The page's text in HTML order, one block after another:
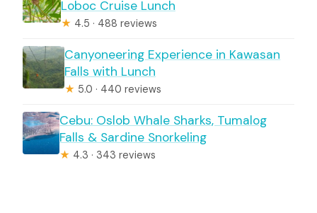
Loboc Cruise Lunch
★ 4.5 · 488 reviews
Canyoneering Experience in Kawasan
Falls with Lunch
★ 5.0 · 440 reviews
Cebu: Oslob Whale Sharks, Tumalog
Falls & Sardine Snorkeling
★ 4.3 · 343 reviews